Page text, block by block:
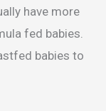
have more
fed babies.
babies to